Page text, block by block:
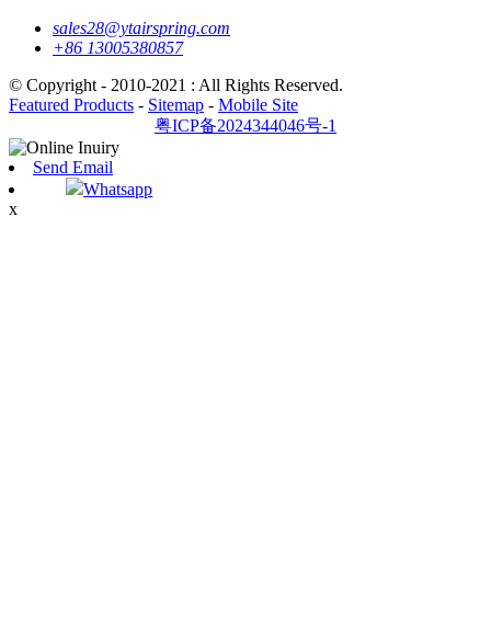
sales28@ytairspring.com
+86 13005380857
© Copyright - 2010-2021 : All Rights Reserved.
Featured Products - Sitemap - Mobile Site
粤ICP备2024344046号-1
Send Email
Whatsapp
x